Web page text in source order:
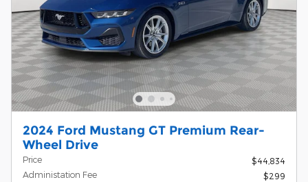
2024 Ford Mustang GT Premium Rear-
Wheel Drive
Price
$44,834
Administation Fee
$299